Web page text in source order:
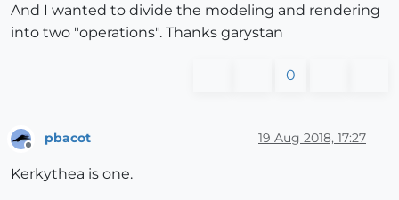
And I wanted to divide the modeling and rendering
into two "operations". Thanks garystan
0
pbacot 19 Aug 2018, 17:27
Kerkythea is one.